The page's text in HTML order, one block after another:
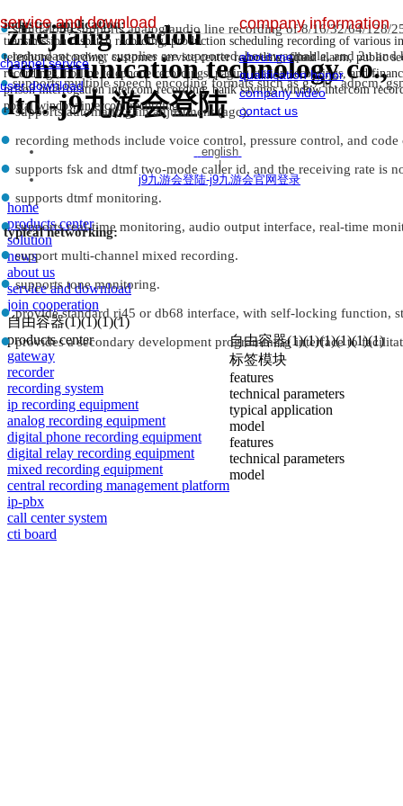
zhejiang medou
communication technology co.,
ltd.-j9九游会登陆
english
|
j9九游会登陆-j9九游会官网登录
home
products center
solution
news
about us
service and download
join cooperation
自由容器(1)(1)(1)(1)
products center
gateway
recorder
recording system
ip recording equipment
analog recording equipment
digital phone recording equipment
digital relay recording equipment
mixed recording equipment
central recording management platform
ip-pbx
call center system
cti board
自由容器(1)(1)(1)(1)(1)(1)
标签模块
features
technical parameters
typical application
model
features
● standalone supports analog/audio line recording of 8/16/32/64/128/
● redundant power supplies are supported, hot-swappable, and 2u
● supports multiple speech encoding formats such as g.711, adpcm,
● supports automatic gain adjustment (agc).
● recording methods include voice control, pressure control, and code
● supports fsk and dtmf two-mode caller id, and the receiving rate is
● supports dtmf monitoring.
● supports real-time monitoring, audio output interface, real-time
● support multi-channel mixed recording.
● supports tone monitoring.
● provide standard rj45 or db68 interface, with self-locking function,
● provides a secondary development programming interface to
technical parameters
industry application:
transmission dispatch recording, production scheduling recording of
telephone recording, customer service center recording, flood alarm, public
recordings, hotline telephone recordings, paging station recordings, and
prison interrogation intercom recording, bank savings window intercom
postal window intercom recording.
typical networking:
model
company information
service and download
channel service
user download
about medou
qualification honor
company video
contact us